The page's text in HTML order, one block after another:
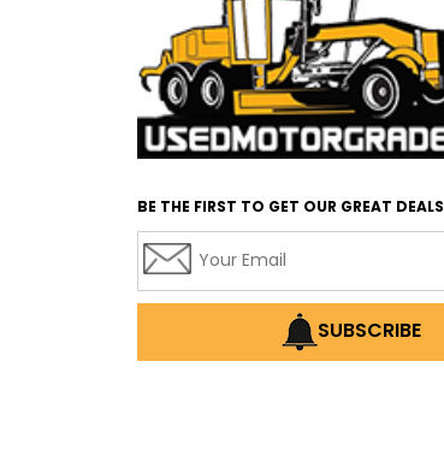
BE THE FIRST TO GET OUR GREAT DEALS
SUBSCRIBE